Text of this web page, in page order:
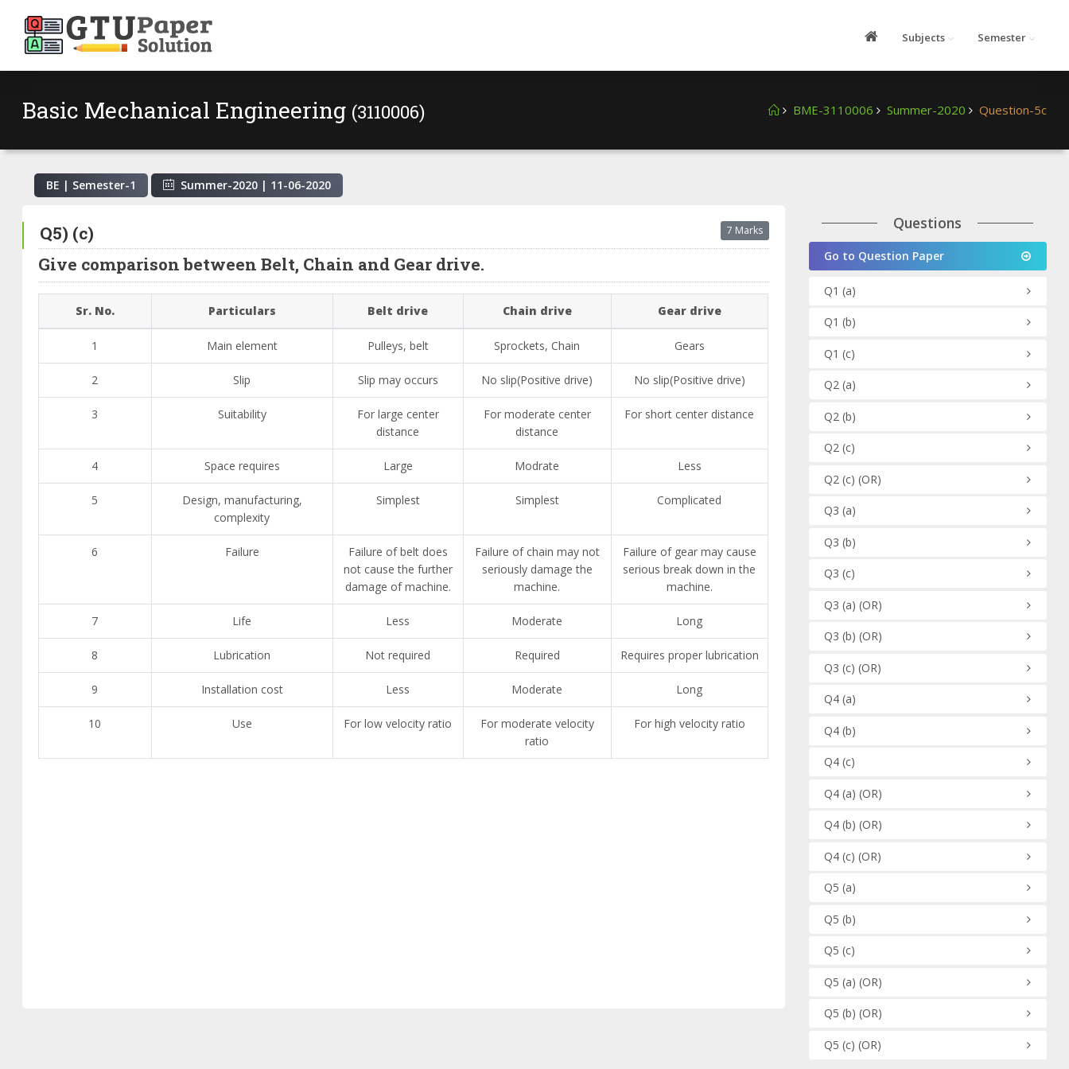
Subjects Semester
Basic Mechanical Engineering (3110006) BME-3110006 Summer-2020 Question-5c
BE | Semester-1 Summer-2020 | 11-06-2020
Q5) (c) 7 Marks
Give comparison between Belt, Chain and Gear drive.
Sr. No. Particulars Belt drive Chain drive Gear drive
1 Main element Pulleys, belt Sprockets, Chain Gears
2 Slip Slip may occurs No slip(Positive drive) No slip(Positive drive)
3 Suitability
For large center
distance
For moderate center
distance
For short center distance
4 Space requires Large Modrate Less
5
Design, manufacturing,
complexity
Simplest Simplest Complicated
6 Failure
Failure of belt does
not cause the further
damage of machine.
Failure of chain may not
seriously damage the
machine.
Failure of gear may cause
serious break down in the
machine.
7 Life Less Moderate Long
8 Lubrication Not required Required Requires proper lubrication
9 Installation cost Less Moderate Long
10 Use For low velocity ratio
For moderate velocity
ratio
For high velocity ratio
Questions
Go to Question Paper
Q1 (a)
Q1 (b)
Q1 (c)
Q2 (a)
Q2 (b)
Q2 (c)
Q2 (c) (OR)
Q3 (a)
Q3 (b)
Q3 (c)
Q3 (a) (OR)
Q3 (b) (OR)
Q3 (c) (OR)
Q4 (a)
Q4 (b)
Q4 (c)
Q4 (a) (OR)
Q4 (b) (OR)
Q4 (c) (OR)
Q5 (a)
Q5 (b)
Q5 (c)
Q5 (a) (OR)
Q5 (b) (OR)
Q5 (c) (OR)